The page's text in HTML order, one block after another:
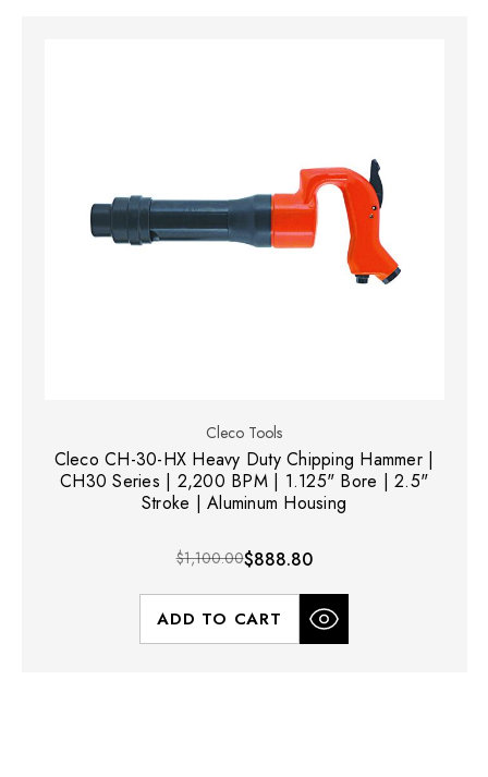
Cleco Tools
Cleco CH-30-HX Heavy Duty Chipping Hammer |
CH30 Series | 2,200 BPM | 1.125" Bore | 2.5"
Stroke | Aluminum Housing
$1,100.00$888.80
ADD TO CART